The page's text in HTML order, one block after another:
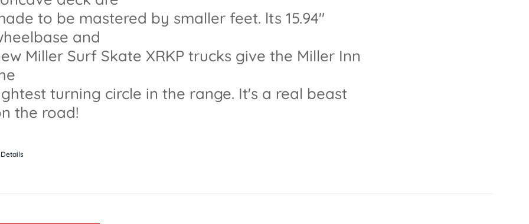
to be mastered by smaller feet. lts 15.94"
and
Miller Surf Skate XRKP trucks give the Miller Inn
turning circle in the range. It's a real beast
the road!
Details